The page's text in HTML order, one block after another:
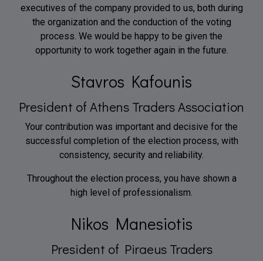
executives of the company provided to us, both during
the organization and the conduction of the voting
process. We would be happy to be given the
opportunity to work together again in the future.
Stavros Kafounis
President of Athens Traders Association
Your contribution was important and decisive for the
successful completion of the election process, with
consistency, security and reliability.
Throughout the election process, you have shown a
high level of professionalism.
Nikos Manesiotis
President of Piraeus Traders